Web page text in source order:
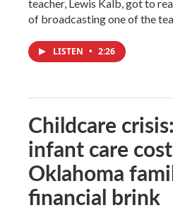
teacher, Lewis Kalb, got to
of broadcasting one of the
LISTEN • 2:26
Childcare
infant care
Oklahoma
financial brink